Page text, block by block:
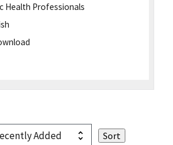
Health Professionals